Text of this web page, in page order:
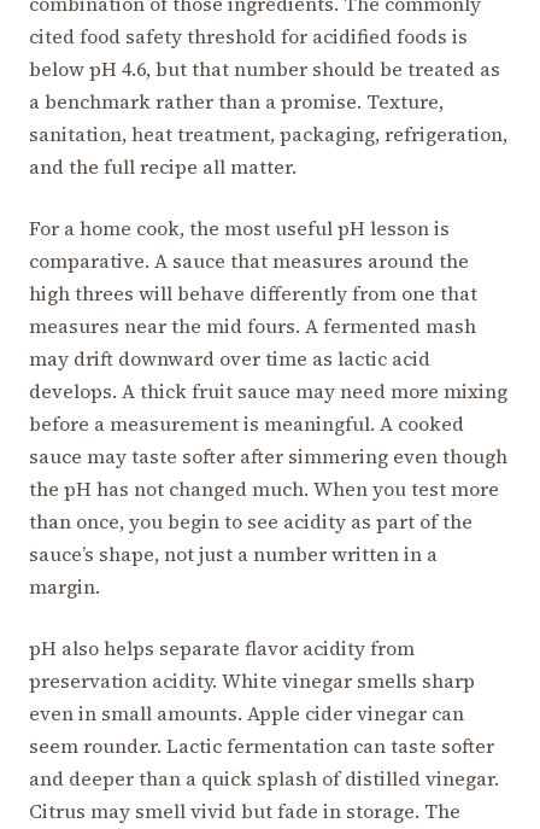
cited food safety threshold for acidified foods is
below pH 4.6, but that number should be treated as
a benchmark rather than a promise. Texture,
sanitation, heat treatment, packaging, refrigeration,
and the full recipe all matter.
For a home cook, the most useful pH lesson is
comparative. A sauce that measures around the
high threes will behave differently from one that
measures near the mid fours. A fermented mash
may drift downward over time as lactic acid
develops. A thick fruit sauce may need more mixing
before a measurement is meaningful. A cooked
sauce may taste softer after simmering even though
the pH has not changed much. When you test more
than once, you begin to see acidity as part of the
sauce’s shape, not just a number written in a
margin.
pH also helps separate flavor acidity from
preservation acidity. White vinegar smells sharp
even in small amounts. Apple cider vinegar can
seem rounder. Lactic fermentation can taste softer
and deeper than a quick splash of distilled vinegar.
Citrus may smell vivid but fade in storage. The